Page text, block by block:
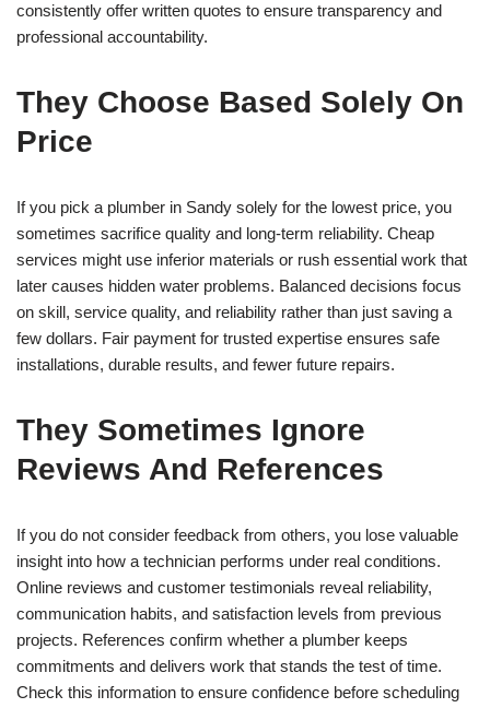
consistently offer written quotes to ensure transparency and
professional accountability.
They Choose Based Solely On
Price
If you pick a plumber in Sandy solely for the lowest price, you
sometimes sacrifice quality and long-term reliability. Cheap
services might use inferior materials or rush essential work that
later causes hidden water problems. Balanced decisions focus
on skill, service quality, and reliability rather than just saving a
few dollars. Fair payment for trusted expertise ensures safe
installations, durable results, and fewer future repairs.
They Sometimes Ignore
Reviews And References
If you do not consider feedback from others, you lose valuable
insight into how a technician performs under real conditions.
Online reviews and customer testimonials reveal reliability,
communication habits, and satisfaction levels from previous
projects. References confirm whether a plumber keeps
commitments and delivers work that stands the test of time.
Check this information to ensure confidence before scheduling